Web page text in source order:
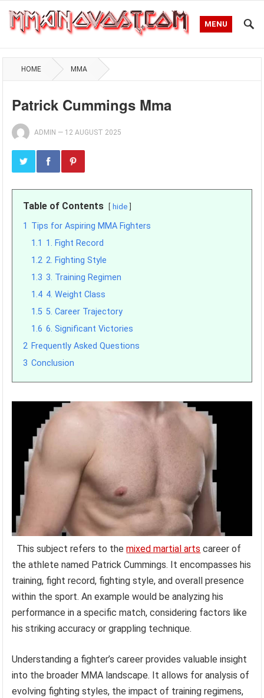
MENU
HOME MMA
Patrick Cummings Mma
ADMIN — 12 AUGUST 2025
Table of Contents hide
1 Tips for Aspiring MMA Fighters
1.1 1. Fight Record
1.2 2. Fighting Style
1.3 3. Training Regimen
1.4 4. Weight Class
1.5 5. Career Trajectory
1.6 6. Significant Victories
2 Frequently Asked Questions
3 Conclusion
This subject refers to themixed martial arts career of
the athlete named Patrick Cummings. It encompasses his
training, fight record, fighting style, and overall presence
within the sport. An example would be analyzing his
performance in a specific match, considering factors like
his striking accuracy or grappling technique.
Understanding a fighter’s career provides valuable insight
into the broader MMA landscape. It allows for analysis of
evolving fighting styles, the impact of training regimens,